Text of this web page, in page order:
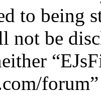
to being
not be